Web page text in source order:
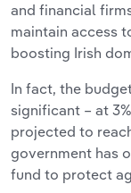
and financial
maintain access
boosting Irish
In fact, the
significant – at
projected to
government has
fund to protect